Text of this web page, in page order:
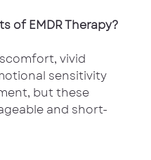
of EMDR Therapy?
vivid
sensitivity
but these
and short-